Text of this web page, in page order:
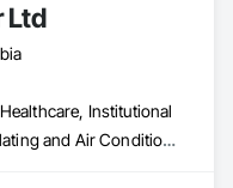
i.e. brass, aluminum,
foam and laminates.
certified.
printer, laser cutter,
Ltd
Institutional
Heating Ventilating and Air Conditioning HVAC